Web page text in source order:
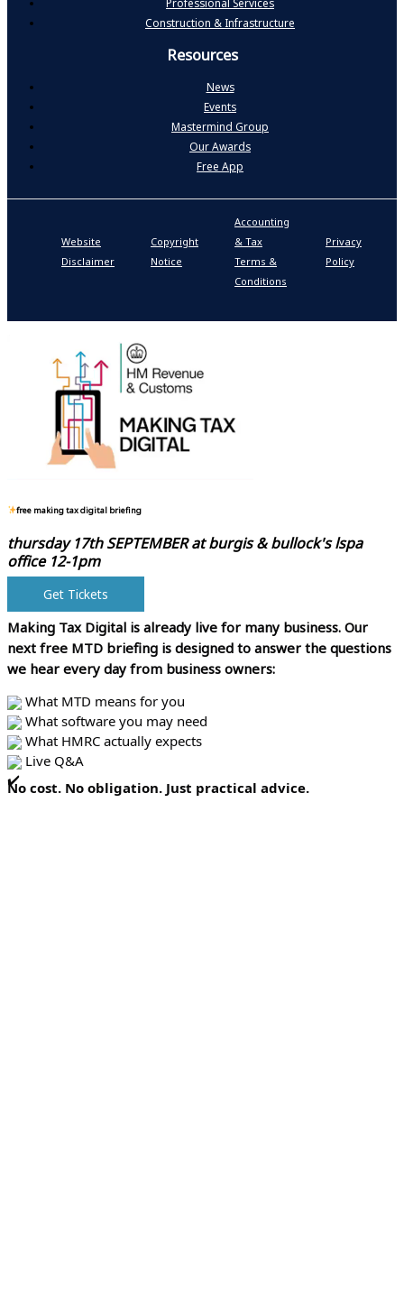
Construction & Infrastructure
Resources
News
Events
Mastermind Group
Our Awards
Free App
Website
Disclaimer
Copyright
Notice
Accounting
& Tax
Terms &
Conditions
Privacy
Policy
free making tax digital briefing
thursday 17th SEPTEMBER atburgis & bullock's lspa
office 12-1pm
Get Tickets
Making Tax Digital is already live for many business. Our
next free MTD briefing is designed to answer the questions
we hear every day from business owners:
What MTD means for you
What software you may need
What HMRC actually expects
Live Q&A
No cost. No obligation. Just practical advice.